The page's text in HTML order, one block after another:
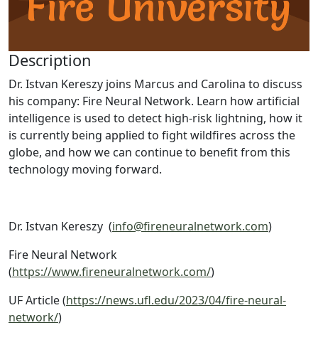
Description
Dr. Istvan Kereszy joins Marcus and Carolina to discuss
his company: Fire Neural Network. Learn how artificial
intelligence is used to detect high-risk lightning, how it
is currently being applied to fight wildfires across the
globe, and how we can continue to benefit from this
technology moving forward.
Dr. Istvan Kereszy (info@fireneuralnetwork.com)
Fire Neural Network
(https://www.fireneuralnetwork.com/)
UF Article (https://news.ufl.edu/2023/04/fire-neural-
network/)